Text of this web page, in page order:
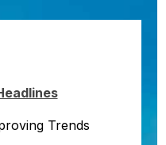
Hits
Trends